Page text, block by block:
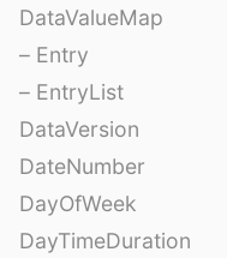
DataValueMap
– Entry
– EntryList
DataVersion
DateNumber
DayOfWeek
DayTimeDuration